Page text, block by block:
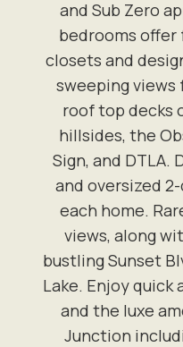
and Sub Zero
bedrooms
closets and
sweeping views
roof top decks
hillsides, the
Sign, and DTLA.
and oversized
each home.
views, along
bustling Sunset
Lake. Enjoy quick
and the luxe
Junction